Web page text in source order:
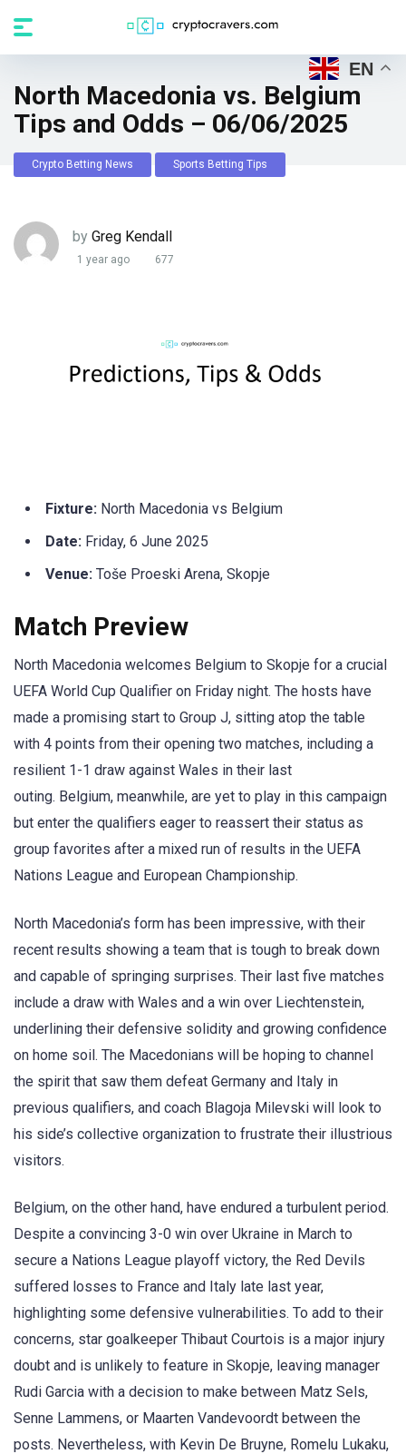
North Macedonia vs. Belgium
Tips and Odds – 06/06/2025
Crypto Betting News Sports Betting Tips
by Greg Kendall
1 year ago 677
Fixture: North Macedonia vs Belgium
Date: Friday, 6 June 2025
Venue: Toše Proeski Arena, Skopje
Match Preview
North Macedonia welcomes Belgium to Skopje for a crucial
UEFA World Cup Qualifier on Friday night. The hosts have
made a promising start to Group J, sitting atop the table
with 4 points from their opening two matches, including a
resilient 1-1 draw against Wales in their last
outing. Belgium, meanwhile, are yet to play in this campaign
but enter the qualifiers eager to reassert their status as
group favorites after a mixed run of results in the UEFA
Nations League and European Championship.
North Macedonia’s form has been impressive, with their
recent results showing a team that is tough to break down
and capable of springing surprises. Their last five matches
include a draw with Wales and a win over Liechtenstein,
underlining their defensive solidity and growing confidence
on home soil. The Macedonians will be hoping to channel
the spirit that saw them defeat Germany and Italy in
previous qualifiers, and coach Blagoja Milevski will look to
his side’s collective organization to frustrate their illustrious
visitors.
Belgium, on the other hand, have endured a turbulent period.
Despite a convincing 3-0 win over Ukraine in March to
secure a Nations League playoff victory, the Red Devils
suffered losses to France and Italy late last year,
highlighting some defensive vulnerabilities. To add to their
concerns, star goalkeeper Thibaut Courtois is a major injury
doubt and is unlikely to feature in Skopje, leaving manager
Rudi Garcia with a decision to make between Matz Sels,
Senne Lammens, or Maarten Vandevoordt between the
posts. Nevertheless, with Kevin De Bruyne, Romelu Lukaku,
EN